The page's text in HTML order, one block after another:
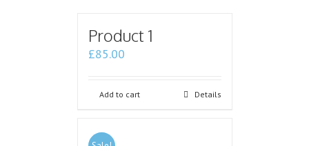
Product 1
£85.00
Add to cart Details